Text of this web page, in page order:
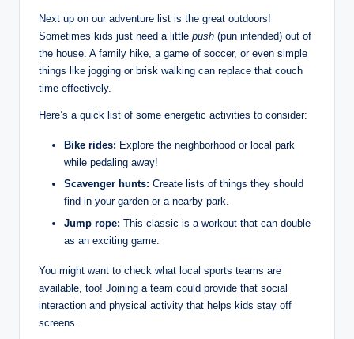
Next up on our adventure list is the great outdoors!
Sometimes kids just need a little push (pun intended) out of
the house. A family hike, a game of soccer, or even simple
things like jogging or brisk walking can replace that couch
time effectively.
Here’s a quick list of some energetic activities to consider:
Bike rides: Explore the neighborhood or local park
while pedaling away!
Scavenger hunts: Create lists of things they should
find in your garden or a nearby park.
Jump rope: This classic is a workout that can double
as an exciting game.
You might want to check what local sports teams are
available, too! Joining a team could provide that social
interaction and physical activity that helps kids stay off
screens.